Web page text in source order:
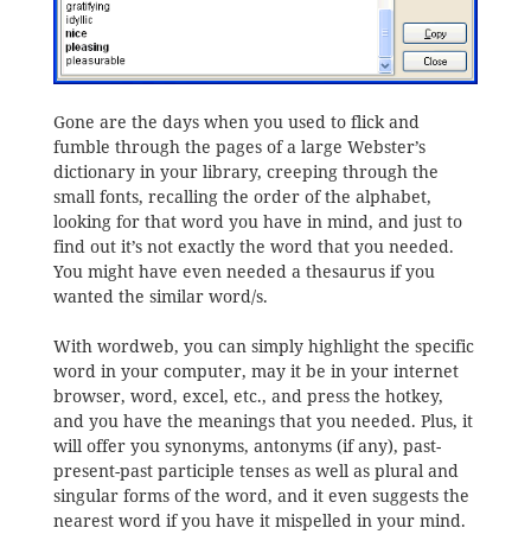
Gone are the days when you used to flick and
fumble through the pages of a large Webster’s
dictionary in your library, creeping through the
small fonts, recalling the order of the alphabet,
looking for that word you have in mind, and just to
find out it’s not exactly the word that you needed.
You might have even needed a thesaurus if you
wanted the similar word/s.
With wordweb, you can simply highlight the specific
word in your computer, may it be in your internet
browser, word, excel, etc., and press the hotkey,
and you have the meanings that you needed. Plus, it
will offer you synonyms, antonyms (if any), past-
present-past participle tenses as well as plural and
singular forms of the word, and it even suggests the
nearest word if you have it mispelled in your mind.